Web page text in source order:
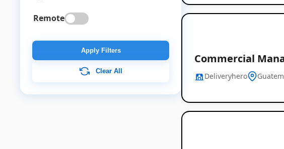
Remote
Apply Filters
Clear All
Commercial
Deliveryhero